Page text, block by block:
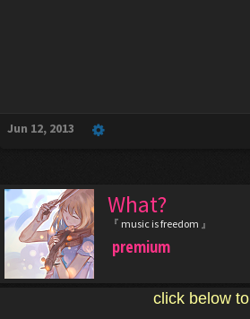
Jun 12, 2013
What?
『 music is freedom 』
premium
click below to